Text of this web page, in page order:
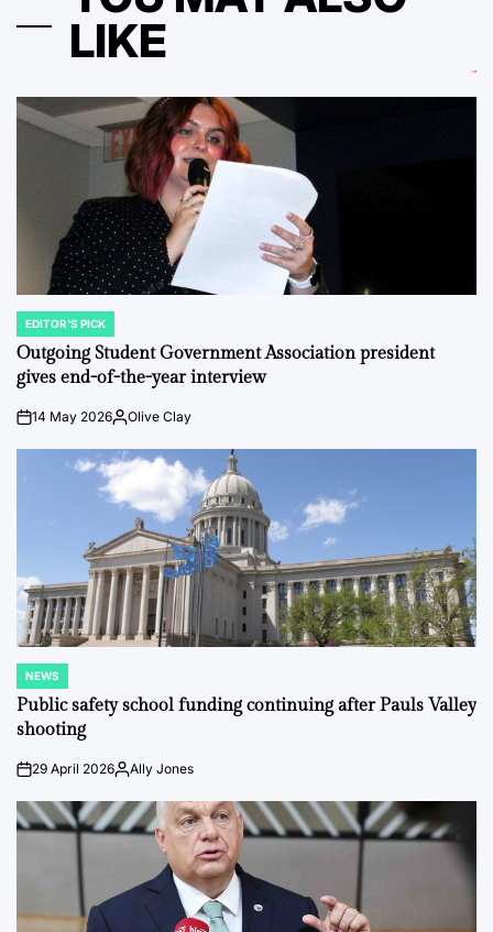
LIKE
POSTED
IN
EDITOR'S PICK
Outgoing Student Government Association president
gives end-of-the-year interview
on14 May 2026Posted
Olive Clay
POSTED
IN
NEWS
Public safety school funding continuing after Pauls Valley
shooting
on29 April 2026PostedAlly Jones